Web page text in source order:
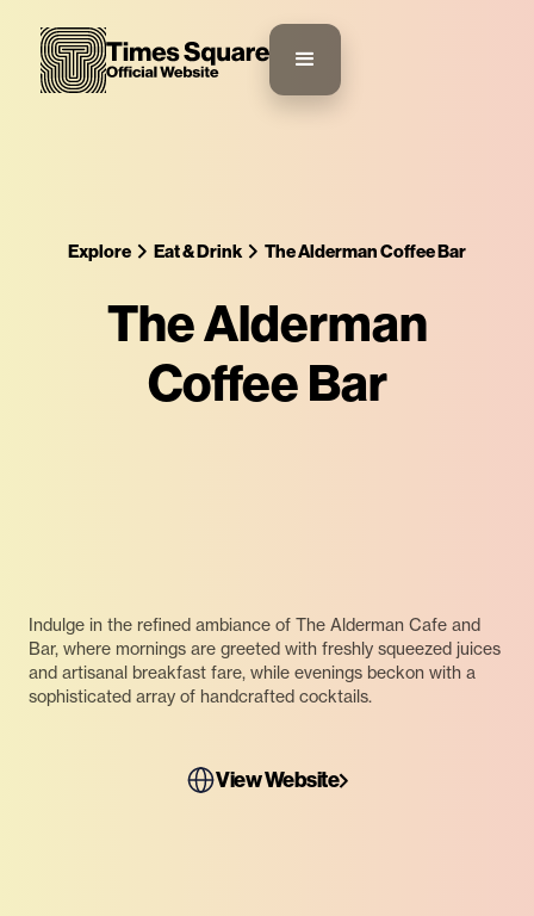
Explore Eat & Drink The Alderman Coffee Bar
The Alderman
Coffee Bar
Indulge in the refined ambiance of The Alderman Cafe and
Bar, where mornings are greeted with freshly squeezed juices
and artisanal breakfast fare, while evenings beckon with a
sophisticated array of handcrafted cocktails.
View Website